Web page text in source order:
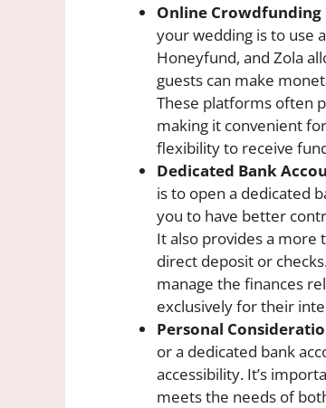
Online
your wedding is to use
Honeyfund, and Zola
guests can make
These platforms often
making it convenient
flexibility to receive
Dedicated Bank
is to open a dedicated
you to have better
It also provides a
direct deposit or
manage the finances
exclusively for their
Personal
or a dedicated bank
accessibility. It’s
meets the needs of